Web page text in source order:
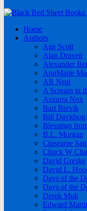
Home
Authors
Age Scott
Alan Draven
Alexander
AnnMarie
AR Neal
A Scream in
Azzurra Nox
Bart Brevik
Bill Davidson
Blessings
B.L. Morgan
Cinsearae
Chuck W
David Greske
David L.
Days of the
Days of the
Derek Muk
Edward